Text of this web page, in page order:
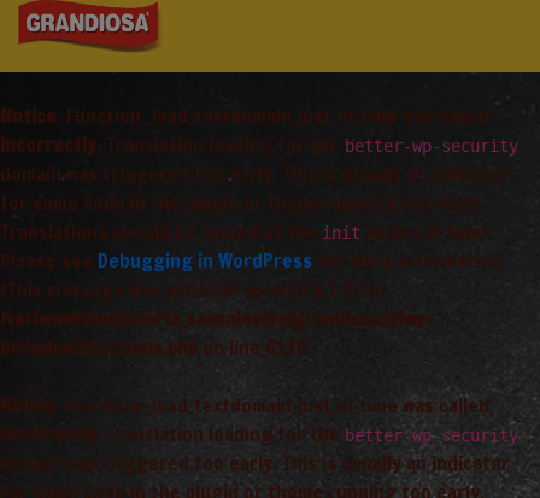
Notice: Function _load_textdomain_just_in_time was called
incorrectly. Translation loading for the better-wp-security
domain was triggered too early. This is usually an indicator
for some code in the plugin or theme running too early.
Translations should be loaded at the init
action or later.
Please see Debugging in WordPress for more information.
(This message was added in version 6.7.0.) in
/var/www/vhosts/arta_saimnieciba/grandiosa.lv/wp-
includes/functions.php
on line 6170
Notice: Function _load_textdomain_just_in_time was called
incorrectly
. Translation loading for the better-wp-security
domain was triggered too early. This is usually an indicator
for some code in the plugin or theme running too early.